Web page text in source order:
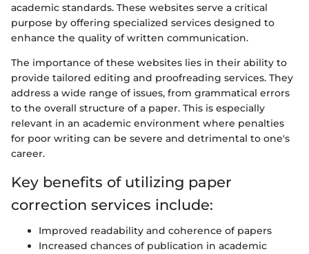
academic standards. These websites serve a critical
purpose by offering specialized services designed to
enhance the quality of written communication.
The importance of these websites lies in their ability to
provide tailored editing and proofreading services. They
address a wide range of issues, from grammatical errors
to the overall structure of a paper. This is especially
relevant in an academic environment where penalties
for poor writing can be severe and detrimental to one's
career.
Key benefits of utilizing paper
correction services include:
Improved readability and coherence of papers
Increased chances of publication in academic